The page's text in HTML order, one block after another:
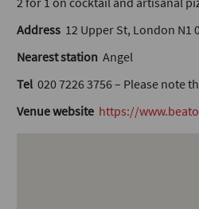
Address 12 Upper St, London N1
Nearest station Angel
Tel 020 7226 3756 – Please note
Venue website https://